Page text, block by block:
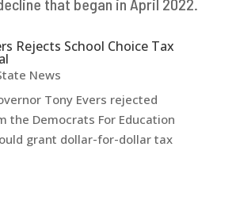
that began in April 2022.
Rejects School Choice Tax
News
Tony Evers rejected
the Democrats For Education
grant dollar-for-dollar tax